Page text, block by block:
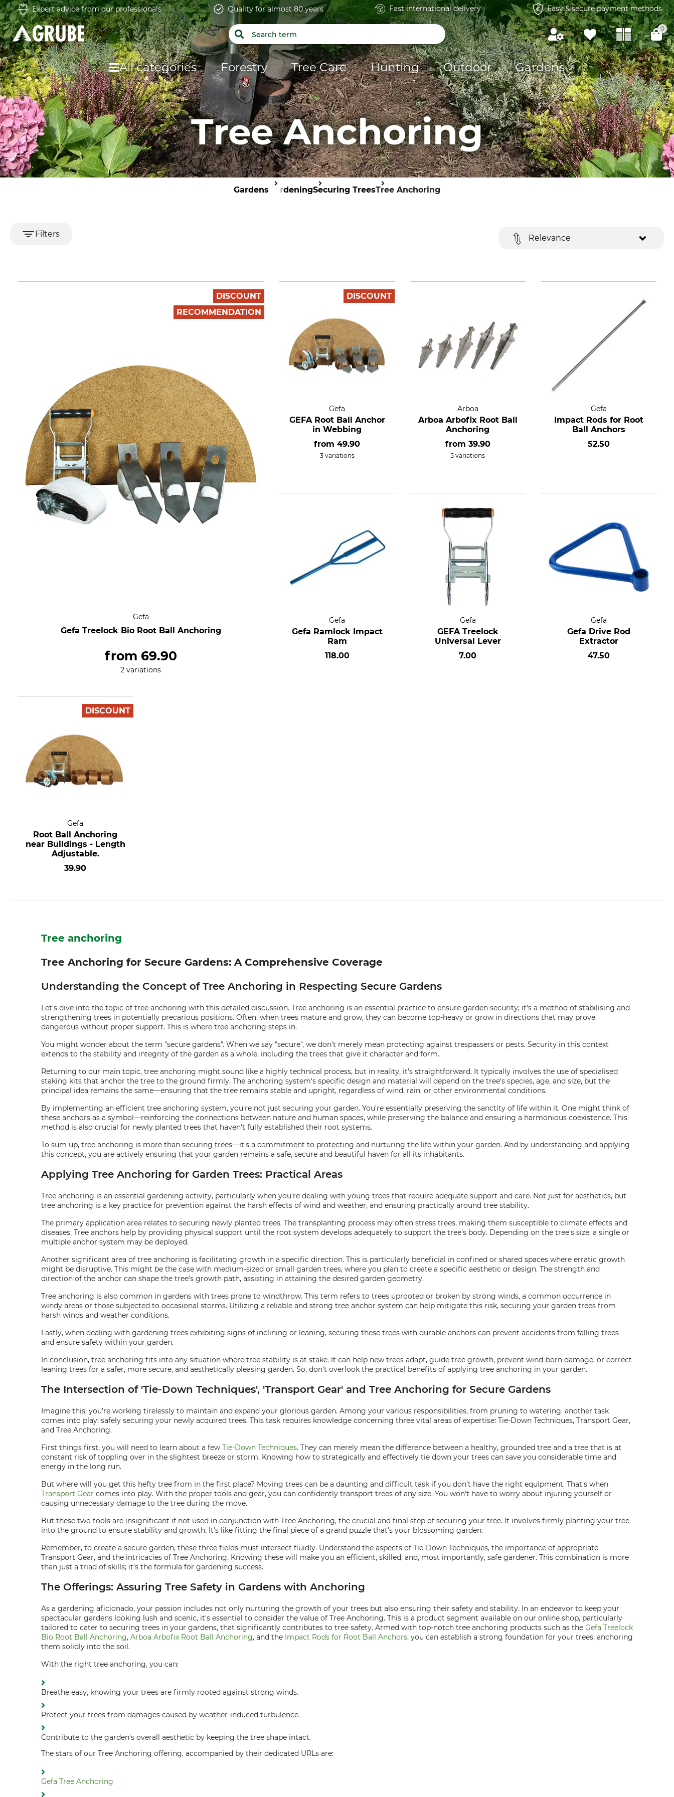
Expert advice from our professionals Quality for almost 80 years Fast international delivery Easy & secure payment methods
0
All categories Forestry Tree Care Hunting Outdoor Gardens
Tree Anchoring
Gardens GardeningSecuring TreesTree Anchoring
Filters Relevance
DISCOUNT
RECOMMENDATION
Gefa
Gefa Treelock Bio Root Ball Anchoring
from 69.90
2 variations
DISCOUNT
Gefa
GEFA Root Ball Anchor
in Webbing
from 49.90
3 variations
Arboa
Arboa Arbofix Root Ball
Anchoring
from 39.90
5 variations
Gefa
Impact Rods for Root
Ball Anchors
52.50
Gefa
Gefa Ramlock Impact
Ram
118.00
Gefa
GEFA Treelock
Universal Lever
7.00
Gefa
Gefa Drive Rod
Extractor
47.50
DISCOUNT
Gefa
Root Ball Anchoring
near Buildings - Length
Adjustable.
39.90
Tree anchoring
Tree Anchoring for Secure Gardens: A Comprehensive Coverage
Understanding the Concept of Tree Anchoring in Respecting Secure Gardens
Let's dive into the topic of tree anchoring with this detailed discussion. Tree anchoring is an essential practice to ensure garden security; it's a method of stabilising and
strengthening trees in potentially precarious positions. Often, when trees mature and grow, they can become top-heavy or grow in directions that may prove
dangerous without proper support. This is where tree anchoring steps in.
You might wonder about the term "secure gardens". When we say "secure", we don't merely mean protecting against trespassers or pests. Security in this context
extends to the stability and integrity of the garden as a whole, including the trees that give it character and form.
Returning to our main topic, tree anchoring might sound like a highly technical process, but in reality, it's straightforward. It typically involves the use of specialised
staking kits that anchor the tree to the ground firmly. The anchoring system's specific design and material will depend on the tree's species, age, and size, but the
principal idea remains the same—ensuring that the tree remains stable and upright, regardless of wind, rain, or other environmental conditions.
By implementing an efficient tree anchoring system, you're not just securing your garden. You're essentially preserving the sanctity of life within it. One might think of
these anchors as a symbol—reinforcing the connections between nature and human spaces, while preserving the balance and ensuring a harmonious coexistence. This
method is also crucial for newly planted trees that haven't fully established their root systems.
To sum up, tree anchoring is more than securing trees—it's a commitment to protecting and nurturing the life within your garden. And by understanding and applying
this concept, you are actively ensuring that your garden remains a safe, secure and beautiful haven for all its inhabitants.
Applying Tree Anchoring for Garden Trees: Practical Areas
Tree anchoring is an essential gardening activity, particularly when you're dealing with young trees that require adequate support and care. Not just for aesthetics, but
tree anchoring is a key practice for prevention against the harsh effects of wind and weather, and ensuring practically around tree stability.
The primary application area relates to securing newly planted trees. The transplanting process may often stress trees, making them susceptible to climate effects and
diseases. Tree anchors help by providing physical support until the root system develops adequately to support the tree's body. Depending on the tree's size, a single or
multiple anchor system may be deployed.
Another significant area of tree anchoring is facilitating growth in a specific direction. This is particularly beneficial in confined or shared spaces where erratic growth
might be disruptive. This might be the case with medium-sized or small garden trees, where you plan to create a specific aesthetic or design. The strength and
direction of the anchor can shape the tree's growth path, assisting in attaining the desired garden geometry.
Tree anchoring is also common in gardens with trees prone to windthrow. This term refers to trees uprooted or broken by strong winds, a common occurrence in
windy areas or those subjected to occasional storms. Utilizing a reliable and strong tree anchor system can help mitigate this risk, securing your garden trees from
harsh winds and weather conditions.
Lastly, when dealing with gardening trees exhibiting signs of inclining or leaning, securing these trees with durable anchors can prevent accidents from falling trees
and ensure safety within your garden.
In conclusion, tree anchoring fits into any situation where tree stability is at stake. It can help new trees adapt, guide tree growth, prevent wind-born damage, or correct
leaning trees for a safer, more secure, and aesthetically pleasing garden. So, don't overlook the practical benefits of applying tree anchoring in your garden.
The Intersection of 'Tie-Down Techniques', 'Transport Gear' and Tree Anchoring for Secure Gardens
Imagine this: you're working tirelessly to maintain and expand your glorious garden. Among your various responsibilities, from pruning to watering, another task
comes into play: safely securing your newly acquired trees. This task requires knowledge concerning three vital areas of expertise: Tie-Down Techniques, Transport Gear,
and Tree Anchoring.
First things first, you will need to learn about a few Tie-Down Techniques. They can merely mean the difference between a healthy, grounded tree and a tree that is at
constant risk of toppling over in the slightest breeze or storm. Knowing how to strategically and effectively tie down your trees can save you considerable time and
energy in the long run.
But where will you get this hefty tree from in the first place? Moving trees can be a daunting and difficult task if you don't have the right equipment. That's when
Transport Gear comes into play. With the proper tools and gear, you can confidently transport trees of any size. You won't have to worry about injuring yourself or
causing unnecessary damage to the tree during the move.
But these two tools are insignificant if not used in conjunction with Tree Anchoring, the crucial and final step of securing your tree. It involves firmly planting your tree
into the ground to ensure stability and growth. It's like fitting the final piece of a grand puzzle that's your blossoming garden.
Remember, to create a secure garden, these three fields must intersect fluidly. Understand the aspects of Tie-Down Techniques, the importance of appropriate
Transport Gear, and the intricacies of Tree Anchoring. Knowing these will make you an efficient, skilled, and, most importantly, safe gardener. This combination is more
than just a triad of skills; it's the formula for gardening success.
The Offerings: Assuring Tree Safety in Gardens with Anchoring
As a gardening aficionado, your passion includes not only nurturing the growth of your trees but also ensuring their safety and stability. In an endeavor to keep your
spectacular gardens looking lush and scenic, it's essential to consider the value of Tree Anchoring. This is a product segment available on our online shop, particularly
tailored to cater to securing trees in your gardens, that significantly contributes to tree safety. Armed with top-notch tree anchoring products such as the Gefa Treelock
Bio Root Ball Anchoring, Arboa Arbofix Root Ball Anchoring, and the Impact Rods for Root Ball Anchors, you can establish a strong foundation for your trees, anchoring
them solidly into the soil.
With the right tree anchoring, you can:
Breathe easy, knowing your trees are firmly rooted against strong winds.
Protect your trees from damages caused by weather-induced turbulence.
Contribute to the garden's overall aesthetic by keeping the tree shape intact.
The stars of our Tree Anchoring offering, accompanied by their dedicated URLs are:
Gefa Tree Anchoring